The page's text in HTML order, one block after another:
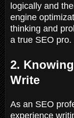
logically and
engine
thinking and
a true SEO pro.
2.
Write
As an SEO
experience